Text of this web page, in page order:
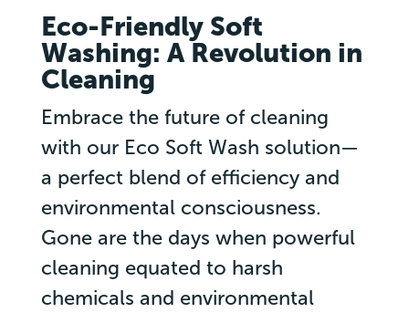
Eco-Friendly Soft
Washing: A Revolution in
Cleaning
Embrace the future of cleaning
with our Eco Soft Wash solution—
a perfect blend of efficiency and
environmental consciousness.
Gone are the days when powerful
cleaning equated to harsh
chemicals and environmental